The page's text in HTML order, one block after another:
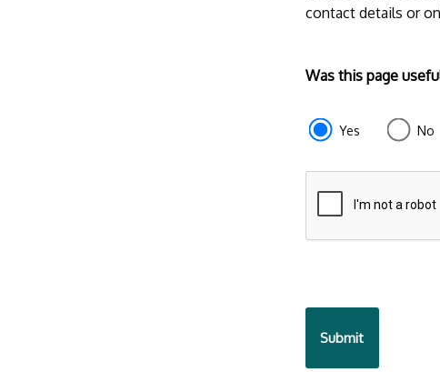
contact details or
Form
e87d680f-
f2ef-
9fcd-
935ea4745043
Was this page
Yes No